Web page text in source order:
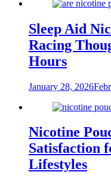
Sleep Aid
Racing
Hours
January 28, 2026
Nicotine
Satisfaction
Lifestyles